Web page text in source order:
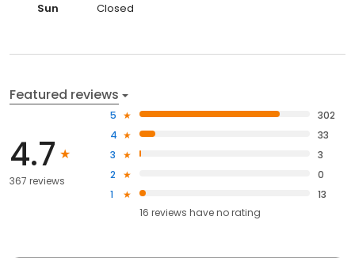
Sun
Closed
Featured reviews
4.7
367 reviews
5
302
4
33
3
3
2
0
1
13
16 reviews haveno rating